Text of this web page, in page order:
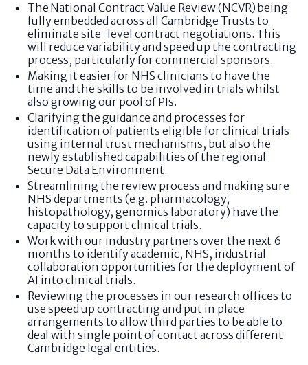
The National Contract Value Review (NCVR) being
fully embedded across all Cambridge Trusts to
eliminate site-level contract negotiations. This
will reduce variability and speed up the contracting
process, particularly for commercial sponsors.
Making it easier for NHS clinicians to have the
time and the skills to be involved in trials whilst
also growing our pool of PIs.
Clarifying the guidance and processes for
identification of patients eligible for clinical trials
using internal trust mechanisms, but also the
newly established capabilities of the regional
Secure Data Environment.
Streamlining the review process and making sure
NHS departments (e.g. pharmacology,
histopathology, genomics laboratory) have the
capacity to support clinical trials.
Work with our industry partners over the next 6
months to identify academic, NHS, industrial
collaboration opportunities for the deployment of
AI into clinical trials.
Reviewing the processes in our research offices to
use speed up contracting and put in place
arrangements to allow third parties to be able to
deal with single point of contact across different
Cambridge legal entities.